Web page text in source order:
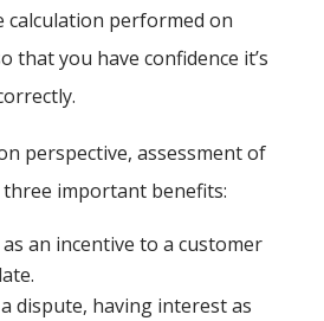
calculation performed on
that you have confidence it’s
perspective, assessment of
important benefits:
an incentive to a customer
dispute, having interest as